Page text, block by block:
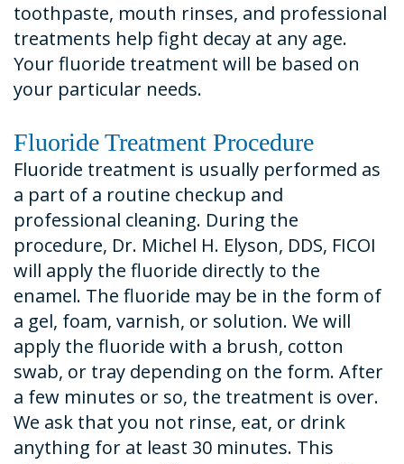
toothpaste, mouth rinses, and professional
treatments help fight decay at any age.
Your fluoride treatment will be based on
your particular needs.
Fluoride Treatment Procedure
Fluoride treatment is usually performed as
a part of a routine checkup and
professional cleaning. During the
procedure, Dr. Michel H. Elyson, DDS, FICOI
will apply the fluoride directly to the
enamel. The fluoride may be in the form of
a gel, foam, varnish, or solution. We will
apply the fluoride with a brush, cotton
swab, or tray depending on the form. After
a few minutes or so, the treatment is over.
We ask that you not rinse, eat, or drink
anything for at least 30 minutes. This